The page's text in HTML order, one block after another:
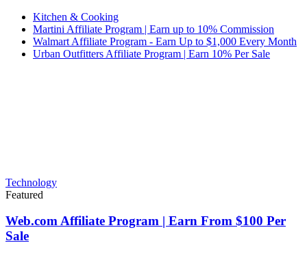
Kitchen & Cooking
Martini Affiliate Program | Earn up to 10% Commission
Walmart Affiliate Program - Earn Up to $1,000 Every Month
Urban Outfitters Affiliate Program | Earn 10% Per Sale
Technology
Featured
Web.com Affiliate Program | Earn From $100 Per
Sale